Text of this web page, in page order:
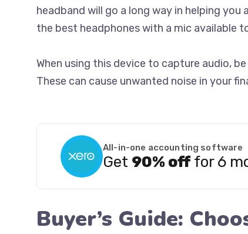
headband will go a long way in helping
the best headphones with a mic available
When using this device to capture audio,
These can cause unwanted noise in your
All-in-one accounting software
Get 90% offfor 6
Buyer’s Guide: